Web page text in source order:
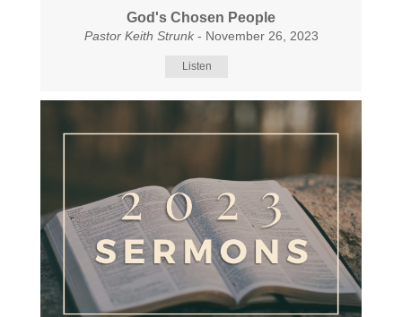
God's Chosen People
Pastor Keith Strunk- November 26, 2023
Listen